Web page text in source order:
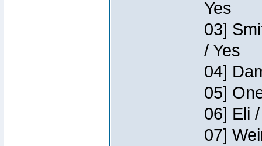
Yes
03]
/ Yes
04]
05]
06] Eli
07]